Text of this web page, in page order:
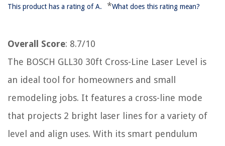
This product has a rating of A. *What does this rating mean?
Overall Score: 8.7/10
The BOSCH GLL30 30ft Cross-Line Laser Level is
an ideal tool for homeowners and small
remodeling jobs. It features a cross-line mode
that projects 2 bright laser lines for a variety of
level and align uses. With its smart pendulum